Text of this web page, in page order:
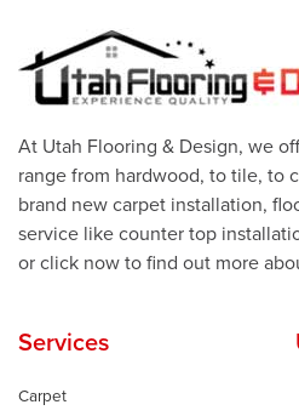
At Utah Flooring & Design, we
range from hardwood, to tile, to
brand new carpet installation,
service like counter top
or click now to find out more
Services
Carpet